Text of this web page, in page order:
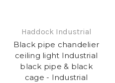
Haddock Industrial
Black pipe chandelier
ceiling light Industrial
black pipe & black
cage - Industrial